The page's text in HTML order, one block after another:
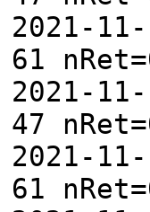
2021-
61
2021-
47
2021-
61